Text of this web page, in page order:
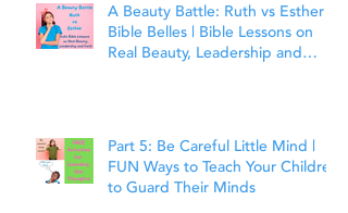
A Beauty Battle: Ruth vs Esther |
Bible Belles | Bible Lessons on
Real Beauty, Leadership and
Part 5: Be Careful Little Mind |
FUN Ways to Teach Your Children
to Guard Their Minds